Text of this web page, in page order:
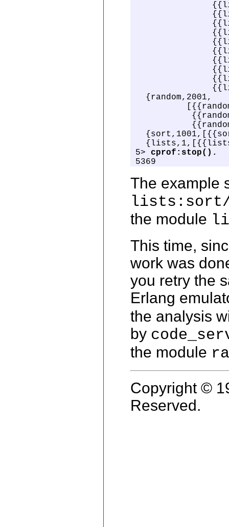
  {random,2001,
5> cprof:stop().
5369
The example
the module
This time,
work was
you retry the
Erlang
the analysis
by
the module
Copyright ©
Reserved.